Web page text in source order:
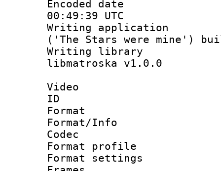
Encoded
00:49:39 UTC
Writing
('The Stars were mine')
Writing library
libmatroska v1.0.0
Video
ID
Format
Format/Info :
Codec
Format
Format